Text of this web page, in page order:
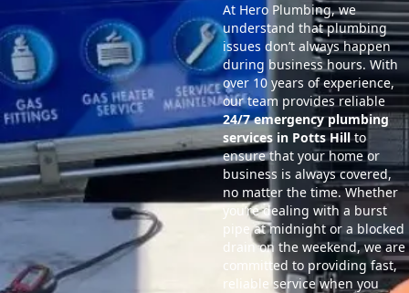
At Hero Plumbing, we
understand that plumbing
issues don’t always happen
during business hours. With
over 10 years of experience,
our team provides reliable
24/7 emergency plumbing
services in Potts Hillto
ensure that your home or
business is always covered,
no matter the time. Whether
you’re dealing with a burst
pipe at midnight or a blocked
drain on the weekend, we are
committed to providing fast,
reliable service when you